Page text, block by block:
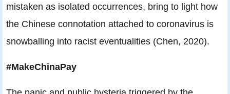
mistaken as isolated occurrences, bring to light how
the Chinese connotation attached to coronavirus is
snowballing into racist eventualities (Chen, 2020).
#MakeChinaPay